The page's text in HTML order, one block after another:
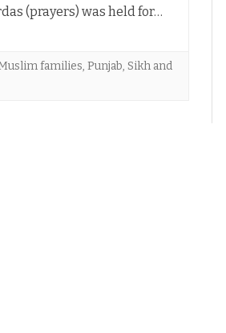
(prayers) was held for…
families, Punjab, Sikh and